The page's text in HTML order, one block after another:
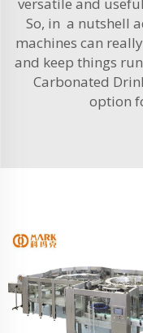
So, in a nutshell
machines can
and keep things
Carbonated
option